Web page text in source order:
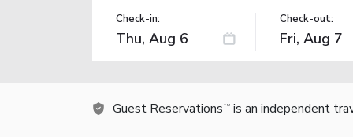
Check-in: Check-out:
Guest Reservations TM is an independent